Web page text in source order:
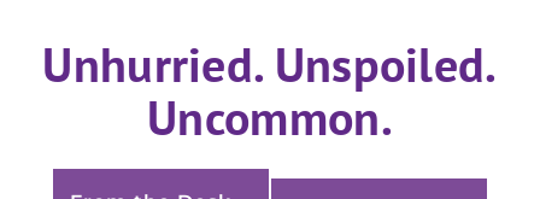
Unhurried. Unspoiled.
Uncommon.